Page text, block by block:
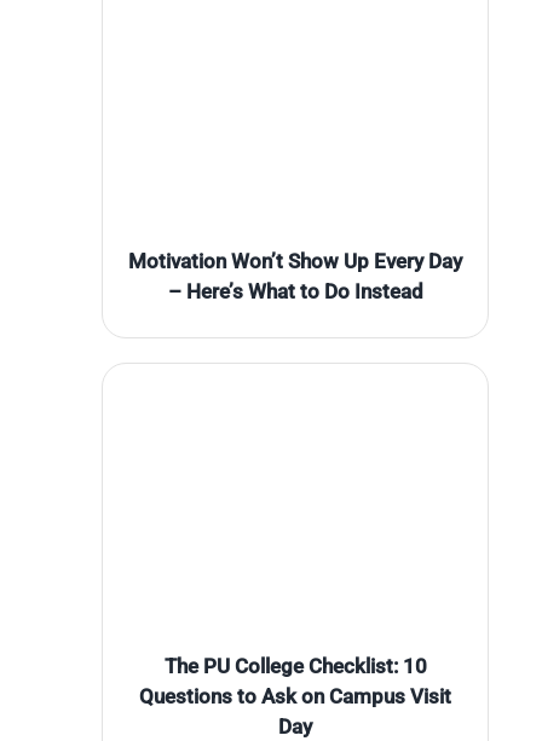
Motivation Won’t Show Up Every Day
– Here’s What to Do Instead
The PU College Checklist: 10
Questions to Ask on Campus Visit
Day